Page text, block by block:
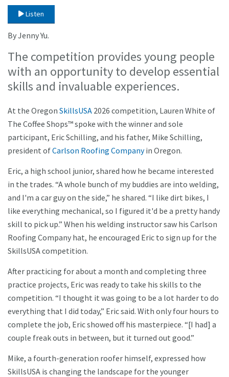
Listen
By Jenny Yu.
The competition provides young people
with an opportunity to develop essential
skills and invaluable experiences.
At the Oregon SkillsUSA 2026 competition, Lauren White of
The Coffee Shops™ spoke with the winner and sole
participant, Eric Schilling, and his father, Mike Schilling,
president ofCarlson Roofing Companyin Oregon.
Eric, a high school junior, shared how he became interested
in the trades. “A whole bunch of my buddies are into welding,
and I'm a car guy on the side,” he shared. “I like dirt bikes, I
like everything mechanical, so I figured it'd be a pretty handy
skill to pick up.” When his welding instructor saw his Carlson
Roofing Company hat, he encouraged Eric to sign up for the
SkillsUSA competition.
After practicing for about a month and completing three
practice projects, Eric was ready to take his skills to the
competition. “I thought it was going to be a lot harder to do
everything that I did today,” Eric said. With only four hours to
complete the job, Eric showed off his masterpiece. “[I had] a
couple freak outs in between, but it turned out good.”
Mike, a fourth-generation roofer himself, expressed how
SkillsUSA is changing the landscape for the younger